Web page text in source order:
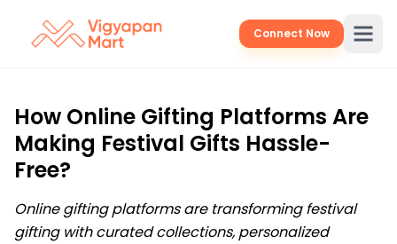
Connect Now
How Online Gifting Platforms Are
Making Festival Gifts Hassle-
Free?
Online gifting platforms are transforming festival
gifting with curated collections, personalized